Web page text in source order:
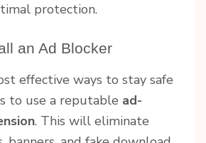
protection.
an Ad Blocker
effective ways to stay safe
to use a reputable ad-
. This will eliminate